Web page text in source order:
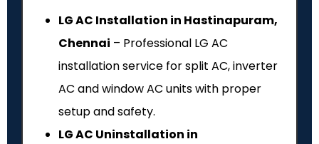
LG AC Installation in Hastinapuram,
Chennai – Professional LG AC
installation service for split AC, inverter
AC and window AC units with proper
setup and safety.
LG AC Uninstallation in